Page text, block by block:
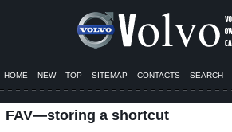
HOME NEW TOP SITEMAP CONTACTS SEARCH
FAV—storing a shortcut